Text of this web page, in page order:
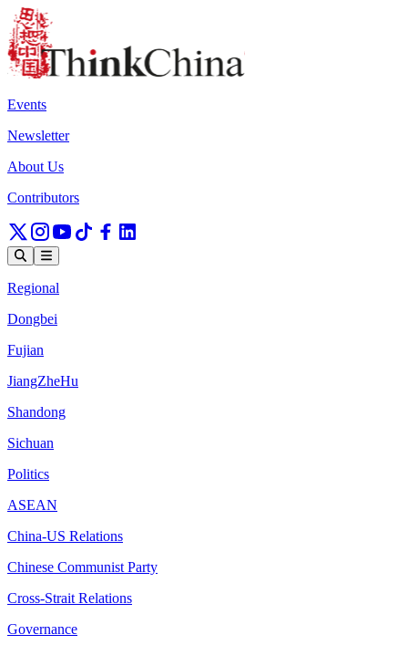
Events
Newsletter
About Us
Contributors
Regional
Dongbei
Fujian
JiangZheHu
Shandong
Sichuan
Politics
ASEAN
China-US Relations
Chinese Communist Party
Cross-Strait Relations
Governance